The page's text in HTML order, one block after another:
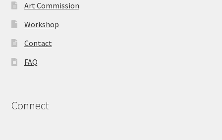
Art Commission
Workshop
Contact
FAQ
Connect